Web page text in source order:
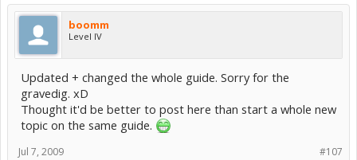
boomm
Level IV
Updated + changed the whole guide. Sorry for the
gravedig. xD
Thought it'd be better to post here than start a whole new
topic on the same guide.
#107
Jul 7, 2009